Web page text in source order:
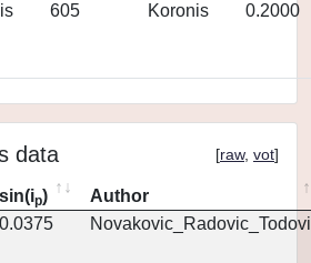
605 Koronis 0.2000
data [raw, vot]
sin(ip)
Author
0.0375